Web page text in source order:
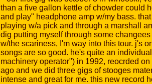
than a five gallon kettle of chowder could
and play" headphone amp w/my bass.
playing w/a pick and through a marshall
dig putting myself through some
w/the scariness, I'm way into this tour. j's
songs are so good. he's quite an
machinery operator") in 1992, reocrded
ago and we did three gigs of stooges
intense and great for me. this new record